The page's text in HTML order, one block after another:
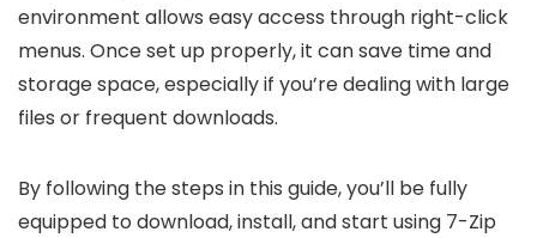
environment allows easy access through right-click
menus. Once set up properly, it can save time and
storage space, especially if you’re dealing with large
files or frequent downloads.
By following the steps in this guide, you’ll be fully
equipped to download, install, and start using 7-Zip